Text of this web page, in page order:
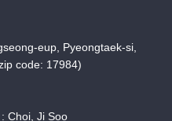
eup, Pyeongtaek-si,
code: 17984)
Choi, Ji Soo